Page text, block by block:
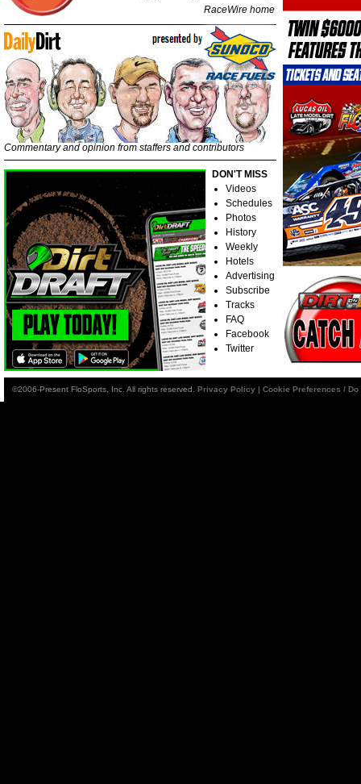
RaceWire home
Commentary and opinion from staffers and contributors
DON'T MISS
Videos
Schedules
Photos
History
Weekly
Hotels
Advertising
Subscribe
Tracks
FAQ
Facebook
Twitter
©2006-Present FloSports, Inc. All rights reserved. Privacy Policy | Cookie Preferences /